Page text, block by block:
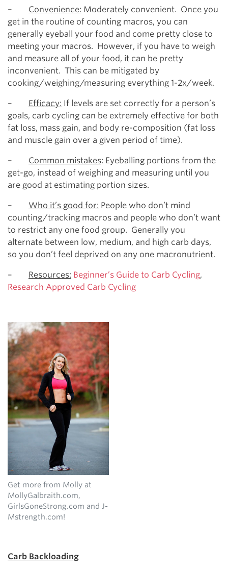
– Convenience: Moderately convenient. Once you
get in the routine of counting macros, you can
generally eyeball your food and come pretty close to
meeting your macros. However, if you have to weigh
and measure all of your food, it can be pretty
inconvenient. This can be mitigated by
cooking/weighing/measuring everything 1-2x/week.
– Efficacy: If levels are set correctly for a person’s
goals, carb cycling can be extremely effective for both
fat loss, mass gain, and body re-composition (fat loss
and muscle gain over a given period of time).
– Common mistakes: Eyeballing portions from the
get-go, instead of weighing and measuring until you
are good at estimating portion sizes.
– Who it’s good for: People who don’t mind
counting/tracking macros and people who don’t want
to restrict any one food group. Generally you
alternate between low, medium, and high carb days,
so you don’t feel deprived on any one macronutrient.
– Resources: Beginner’s Guide to Carb Cycling,
Research Approved Carb Cycling
Get more from Molly at
MollyGalbraith.com,
GirlsGoneStrong.com and J-
Mstrength.com!
Carb Backloading